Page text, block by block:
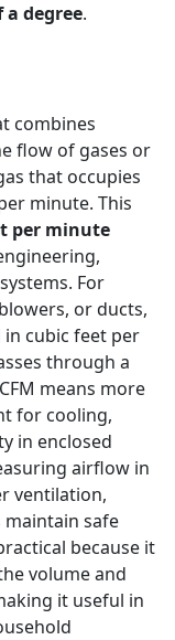
a degree.
combines
flow of gases or
that occupies
minute. This
per minute
For
or ducts,
cubic feet per
through a
means more
for cooling,
in enclosed
airflow in
ventilation,
safe
because it
volume and
it useful in